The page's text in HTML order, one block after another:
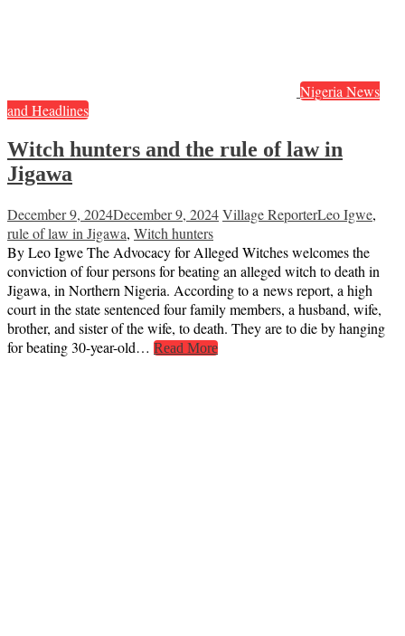
Nigeria News
and Headlines
Witch hunters and the rule of law in
Jigawa
December 9, 2024December 9, 2024Village ReporterLeo Igwe,
rule of law in Jigawa, Witch hunters
By Leo Igwe The Advocacy for Alleged Witches welcomes the
conviction of four persons for beating an alleged witch to death in
Jigawa, in Northern Nigeria. According to a news report, a high
court in the state sentenced four family members, a husband, wife,
brother, and sister of the wife, to death. They are to die by hanging
for beating 30-year-old… Read More